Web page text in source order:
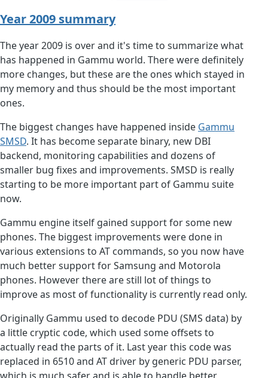
Year 2009 summary
The year 2009 is over and it's time to summarize what
has happened in Gammu world. There were definitely
more changes, but these are the ones which stayed in
my memory and thus should be the most important
ones.
The biggest changes have happened inside Gammu
SMSD. It has become separate binary, new DBI
backend, monitoring capabilities and dozens of
smaller bug fixes and improvements. SMSD is really
starting to be more important part of Gammu suite
now.
Gammu engine itself gained support for some new
phones. The biggest improvements were done in
various extensions to AT commands, so you now have
much better support for Samsung and Motorola
phones. However there are still lot of things to
improve as most of functionality is currently read only.
Originally Gammu used to decode PDU (SMS data) by
a little cryptic code, which used some offsets to
actually read the parts of it. Last year this code was
replaced in 6510 and AT driver by generic PDU parser,